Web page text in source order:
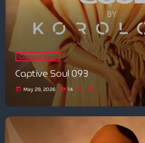
Captive Soul
Captive Soul 093
today May 29, 2026 14